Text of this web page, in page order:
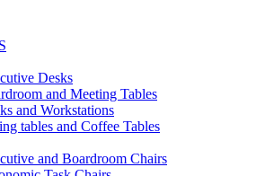
Desks
and Meeting Tables
and Workstations
tables and Coffee Tables
and Boardroom Chairs